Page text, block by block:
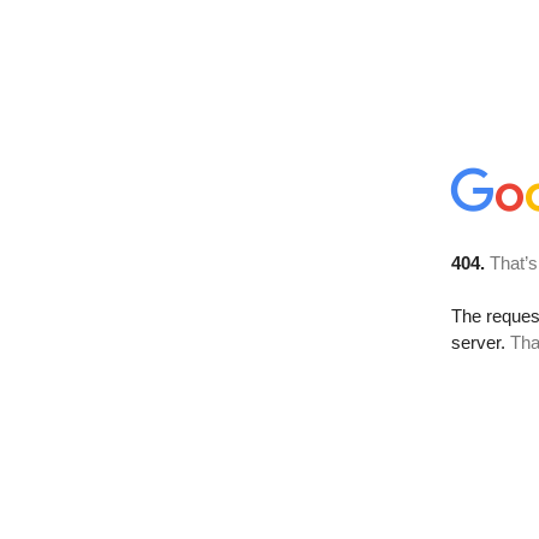
404.
The
server.